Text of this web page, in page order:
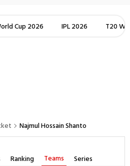
Cup 2026 IPL 2026 T20
Najmul Hossain Shanto
Ranking Teams Series